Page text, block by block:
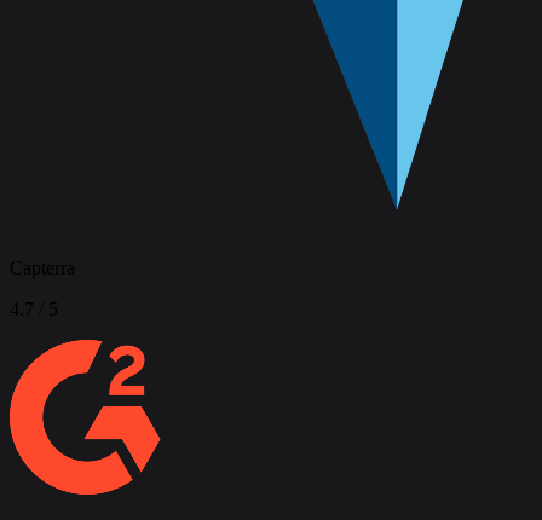
Capterra
4.7
/ 5